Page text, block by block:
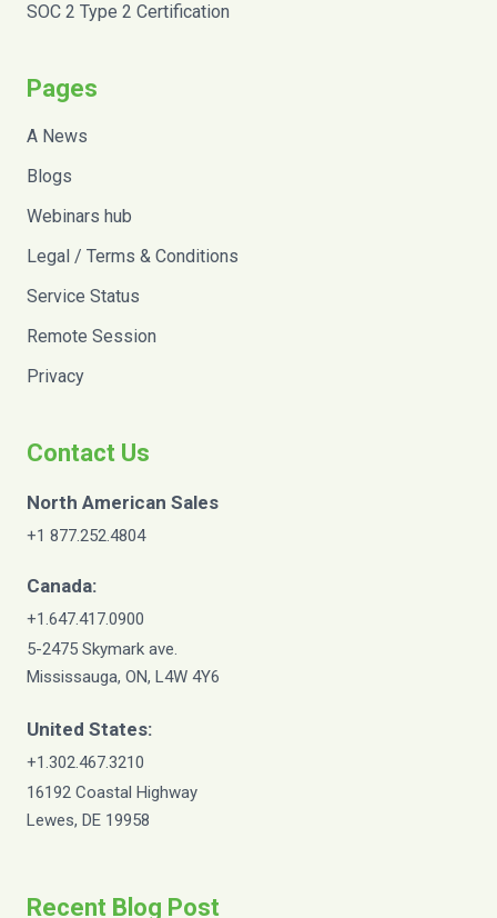
SOC 2 Type 2 Certification
Pages
A News
Blogs
Webinars hub
Legal / Terms & Conditions
Service Status
Remote Session
Privacy
Contact Us
North American Sales
+1 877.252.4804
Canada:
+1.647.417.0900
5-2475 Skymark ave.
Mississauga, ON, L4W 4Y6
United States:
+1.302.467.3210
16192 Coastal Highway
Lewes, DE 19958
Recent Blog Post